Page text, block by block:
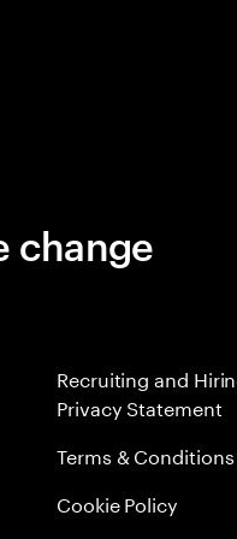
change
Recruiting and
Privacy Statement
Terms & Conditions
Cookie Policy